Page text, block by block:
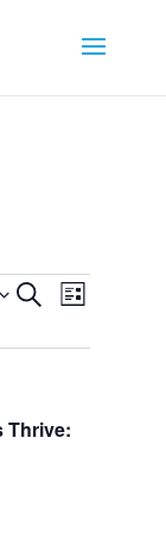
Events
and
Navigation
SearchEvent
Views
List
Thrive: